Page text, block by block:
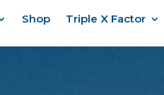
Shop Triple X Factor